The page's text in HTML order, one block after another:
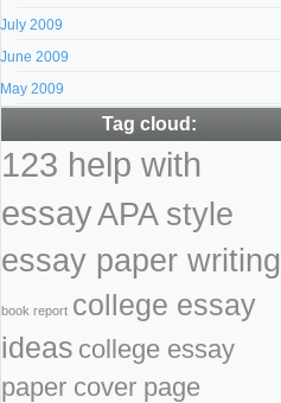
July 2009
June 2009
May 2009
Tag cloud:
123 help with
essayAPA style
essay paper writing
book report college essay
ideas college essay
paper cover page